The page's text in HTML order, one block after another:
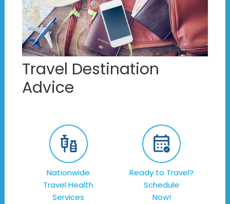
Travel Destination
Advice
Nationwide
Travel Health
Services
Ready to Travel?
Schedule
Now!